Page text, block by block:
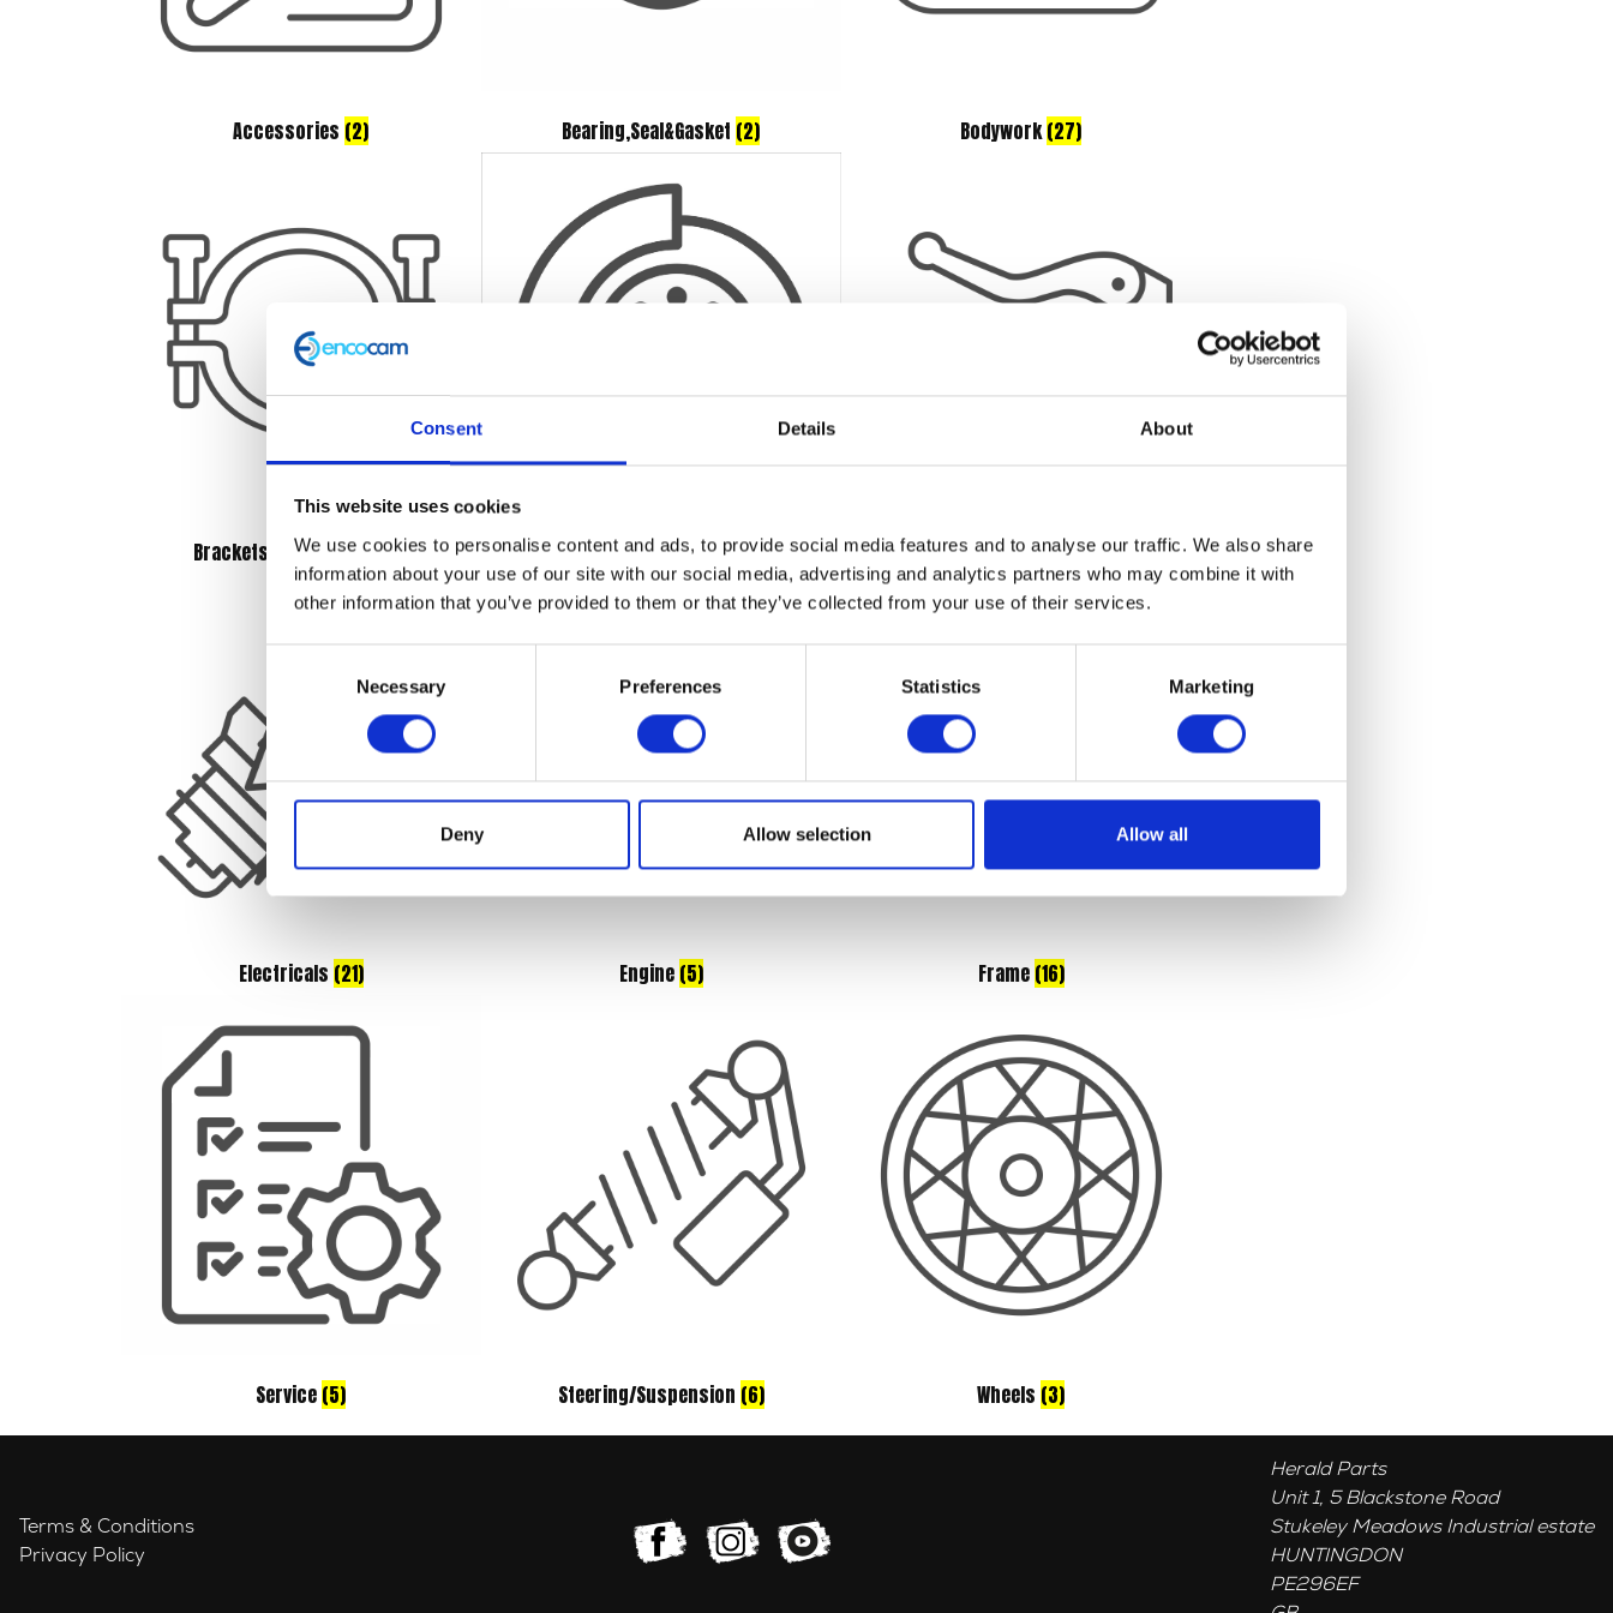
Consent Details About
This website uses cookies
We use cookies to personalise content and ads, to provide social media features and to analyse our traffic. We also share
information about your use of our site with our social media, advertising and analytics partners who may combine it with
other information that you’ve provided to them or that they’ve collected from your use of their services.
Necessary Preferences Statistics Marketing
Deny Allow selection Allow all
Accessories (2) Bearing,Seal&Gasket (2) Bodywork(27)
Brackets & Mountings(3) Braking(7) Controls(7)
Electricals (21) Engine (5) Frame (16)
Service (5) Steering/Suspension (6) Wheels (3)
Terms & Conditions
Privacy Policy
Herald Parts
Unit 1, 5 Blackstone Road
Stukeley Meadows Industrial estate
HUNTINGDON
PE296EF